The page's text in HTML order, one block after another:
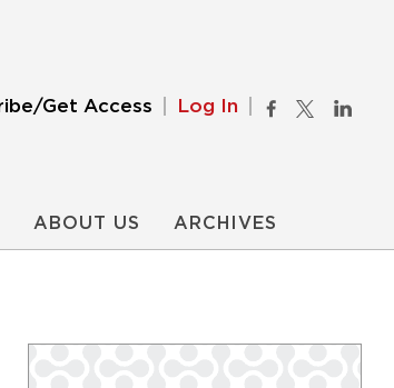
Get Access Log In
ABOUT US ARCHIVES